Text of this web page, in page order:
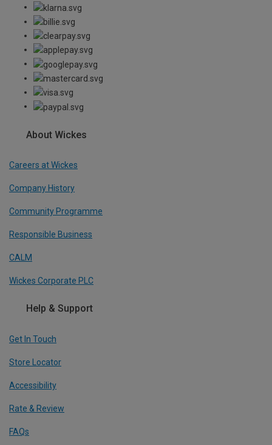
About Wickes
Careers at Wickes
Company History
Community Programme
Responsible Business
CALM
Wickes Corporate PLC
Help & Support
Get In Touch
Store Locator
Accessibility
Rate & Review
FAQs